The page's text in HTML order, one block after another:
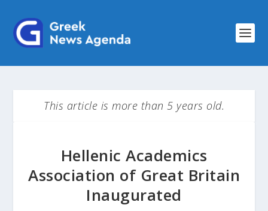
This article is more than 5 years old.
Hellenic Academics
Association of Great Britain
Inaugurated